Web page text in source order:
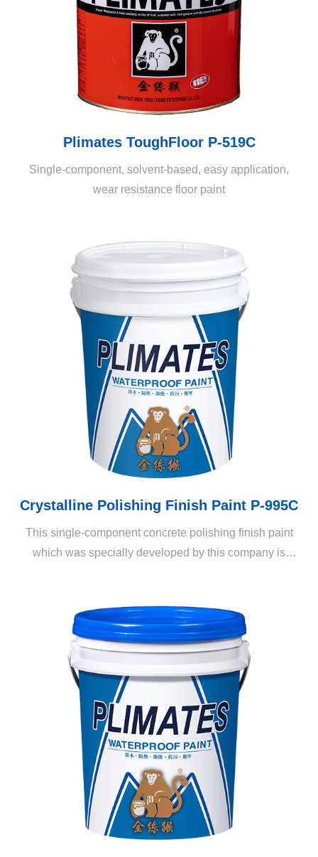
Plimates ToughFloor P-519C
Single-component, solvent-based, easy application,
wear resistance floor paint
Crystalline Polishing Finish Paint P-995C
This single-component concrete polishing finish paint
which was specially developed by this company is
friendly, and highly effective polishing material which is
ideal for the polishing and curing of RC surfaces. This
material is highly popular in Europe and the US.